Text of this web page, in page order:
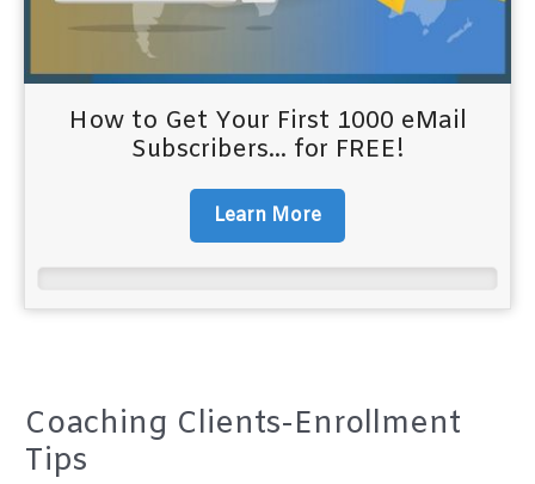
How to Get Your First 1000 eMail
Subscribers... for FREE!
Learn More
Coaching Clients-Enrollment
Tips